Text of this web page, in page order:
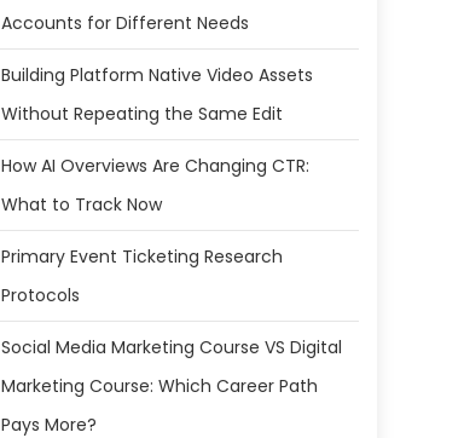
Accounts for Different Needs
Building Platform Native Video Assets
Without Repeating the Same Edit
How AI Overviews Are Changing CTR:
What to Track Now
Primary Event Ticketing Research
Protocols
Social Media Marketing Course VS Digital
Marketing Course: Which Career Path
Pays More?